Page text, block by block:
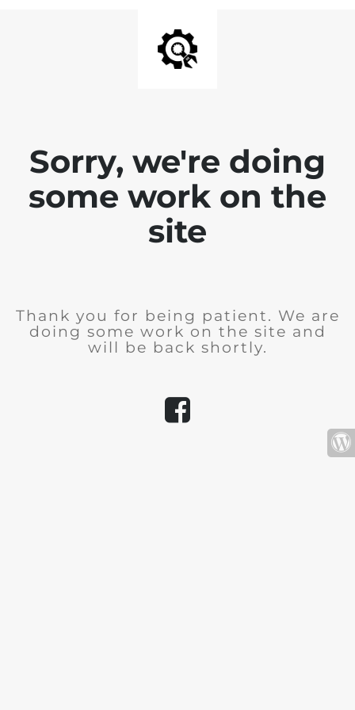
Sorry, we're doing
some work on the
site
Thank you for being patient. We are
doing some work on the site and
will be back shortly.